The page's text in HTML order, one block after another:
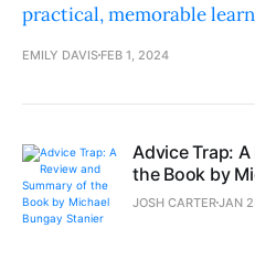
practical, memorable
EMILY DAVIS FEB 1, 2024
Advice Trap:
the Book by
JOSH CARTERJAN